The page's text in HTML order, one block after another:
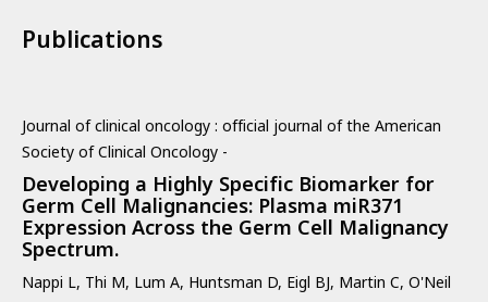
Publications
Journal of clinical oncology : official journal of the American
Society of Clinical Oncology -
Developing a Highly Specific Biomarker for
Germ Cell Malignancies: Plasma miR371
Expression Across the Germ Cell Malignancy
Spectrum.
Nappi L, Thi M, Lum A, Huntsman D, Eigl BJ, Martin C, O'Neil